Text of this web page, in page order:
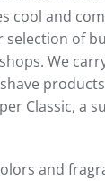
cool and
selection of
We
Classic, a
and